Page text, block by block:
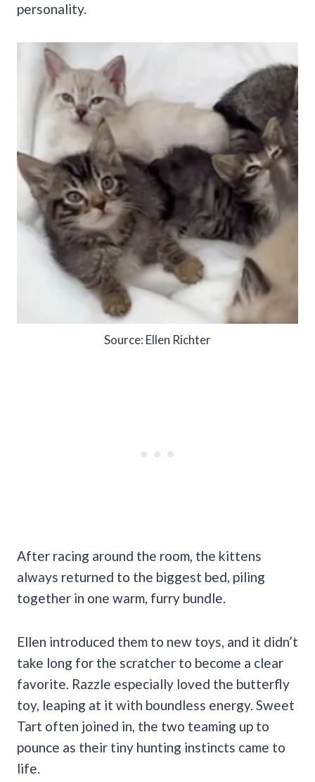
personality.
Source: Ellen Richter
After racing around the room, the kittens
always returned to the biggest bed, piling
together in one warm, furry bundle.
Ellen introduced them to new toys, and it didn’t
take long for the scratcher to become a clear
favorite. Razzle especially loved the butterfly
toy, leaping at it with boundless energy. Sweet
Tart often joined in, the two teaming up to
pounce as their tiny hunting instincts came to
life.